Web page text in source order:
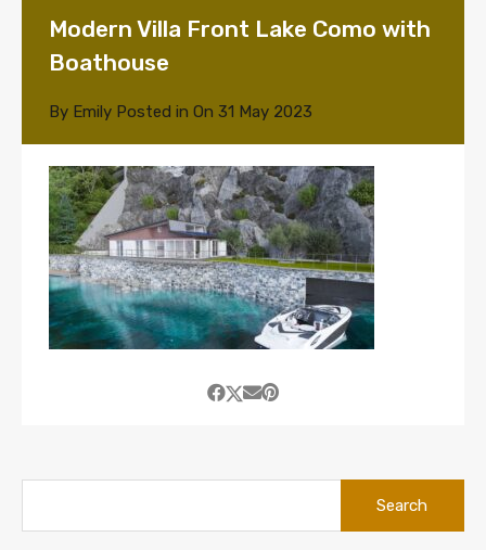
Modern Villa Front Lake Como with
Boathouse
By Emily Posted in On 31 May 2023